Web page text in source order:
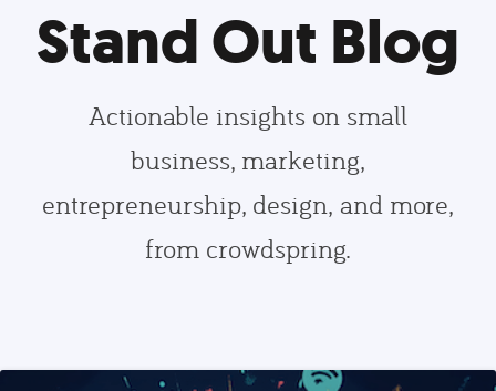
Stand Out Blog
Actionable insights on small
business, marketing,
entrepreneurship, design, and more,
from crowdspring.